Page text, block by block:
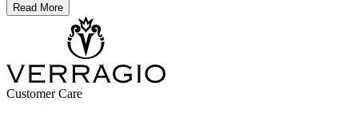
Read More
Customer Care